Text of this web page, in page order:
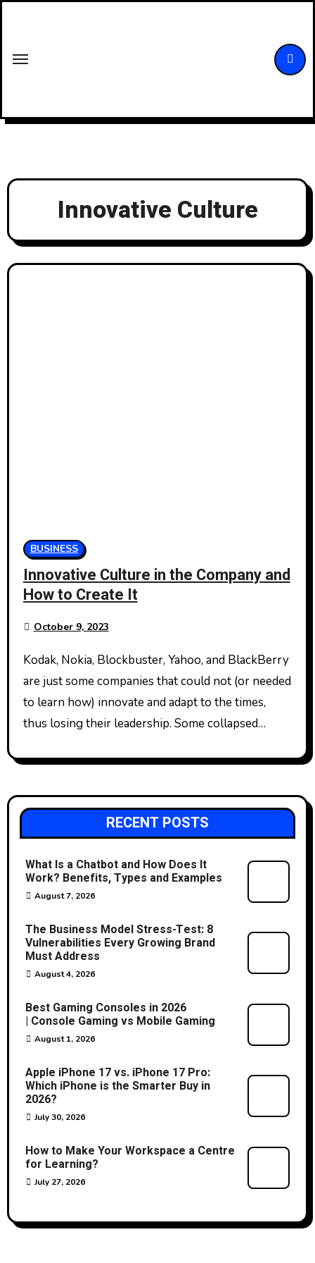
Innovative Culture
BUSINESS
Innovative Culture in the Company and
How to Create It
October 9, 2023
Kodak, Nokia, Blockbuster, Yahoo, and BlackBerry
are just some companies that could not (or needed
to learn how) innovate and adapt to the times,
thus losing their leadership. Some collapsed…
RECENT POSTS
What Is a Chatbot and How Does It
Work? Benefits, Types and Examples
August 7, 2026
The Business Model Stress-Test: 8
Vulnerabilities Every Growing Brand
Must Address
August 4, 2026
Best Gaming Consoles in 2026
| Console Gaming vs Mobile Gaming
August 1, 2026
Apple iPhone 17 vs. iPhone 17 Pro:
Which iPhone is the Smarter Buy in
2026?
July 30, 2026
How to Make Your Workspace a Centre
for Learning?
July 27, 2026